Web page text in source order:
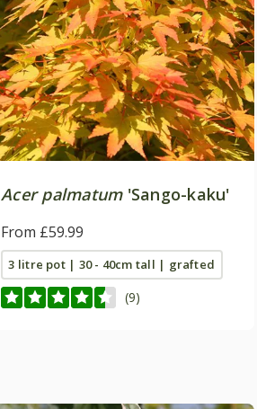
Acer palmatum'Sango-kaku'
From £59.99
3 litre pot | 30 - 40cm tall | grafted
(9)